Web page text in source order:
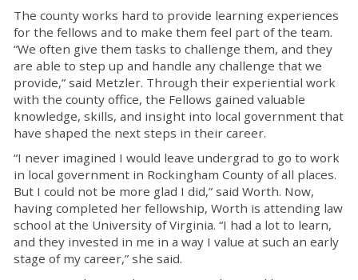
The county works hard to provide learning experiences
for the fellows and to make them feel part of the team.
“We often give them tasks to challenge them, and they
are able to step up and handle any challenge that we
provide,” said Metzler. Through their experiential work
with the county office, the Fellows gained valuable
knowledge, skills, and insight into local government that
have shaped the next steps in their career.
“I never imagined I would leave undergrad to go to work
in local government in Rockingham County of all places.
But I could not be more glad I did,” said Worth. Now,
having completed her fellowship, Worth is attending law
school at the University of Virginia. “I had a lot to learn,
and they invested in me in a way I value at such an early
stage of my career,” she said.